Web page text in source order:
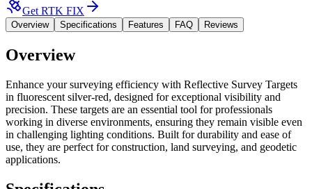
Get RTK FIX
Overview Specifications Features FAQ Reviews
Overview
Enhance your surveying efficiency with Reflective Survey Targets
in fluorescent silver-red, designed for exceptional visibility and
precision. These targets are an essential tool for professionals
working in diverse environments, ensuring they remain visible even
in challenging lighting conditions. Built for durability and ease of
use, they are perfect for construction, land surveying, and geodetic
applications.